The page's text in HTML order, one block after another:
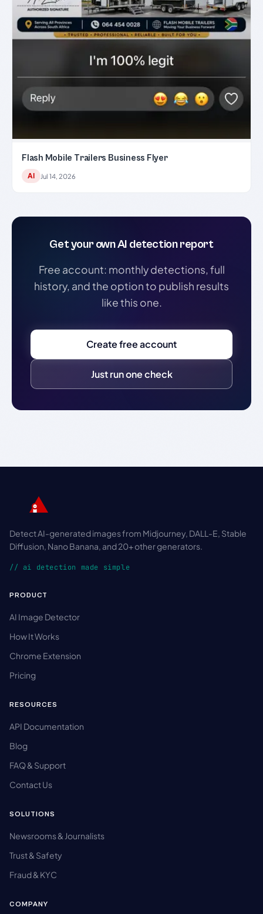
Flash Mobile Trailers Business Flyer
AI Jul 14, 2026
Get your own AI detection report
Free account: monthly detections, full
history, and the option to publish results
like this one.
Create free account
Just run one check
Detect AI-generated images from Midjourney, DALL-E, Stable
Diffusion, Nano Banana, and 20+ other generators.
// ai detection made simple
PRODUCT
AI Image Detector
How It Works
Chrome Extension
Pricing
RESOURCES
API Documentation
Blog
FAQ & Support
Contact Us
SOLUTIONS
Newsrooms & Journalists
Trust & Safety
Fraud & KYC
COMPANY